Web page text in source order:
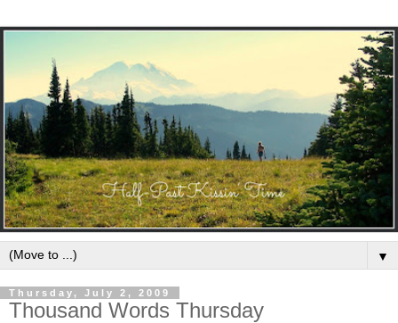
▼
Thursday, July 2, 2009
Thousand Words Thursday